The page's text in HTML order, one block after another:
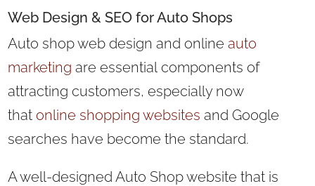
Web Design & SEO for Auto Shops
Auto shop web design and onlineauto
marketing are essentialcomponents of
attracting customers, especially now
thatonline shopping websites and Google
searches have become the standard.
A well-designed Auto Shop website that is